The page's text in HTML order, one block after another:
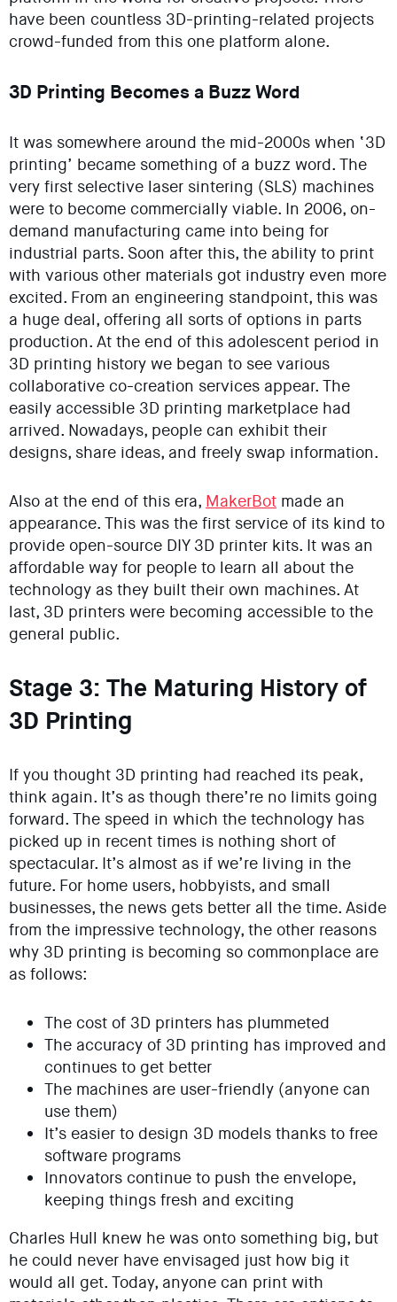
have been countless 3D-printing-related projects
crowd-funded from this one platform alone.
3D Printing Becomes a Buzz Word
It was somewhere around the mid-2000s when ‘3D
printing’ became something of a buzz word. The
very first selective laser sintering (SLS) machines
were to become commercially viable. In 2006, on-
demand manufacturing came into being for
industrial parts. Soon after this, the ability to print
with various other materials got industry even more
excited. From an engineering standpoint, this was
a huge deal, offering all sorts of options in parts
production. At the end of this adolescent period in
3D printing history we began to see various
collaborative co-creation services appear. The
easily accessible 3D printing marketplace had
arrived. Nowadays, people can exhibit their
designs, share ideas, and freely swap information.
Also at the end of this era, MakerBot made an
appearance. This was the first service of its kind to
provide open-source DIY 3D printer kits. It was an
affordable way for people to learn all about the
technology as they built their own machines. At
last, 3D printers were becoming accessible to the
general public.
Stage 3: The Maturing History of
3D Printing
If you thought 3D printing had reached its peak,
think again. It’s as though there’re no limits going
forward. The speed in which the technology has
picked up in recent times is nothing short of
spectacular. It’s almost as if we’re living in the
future. For home users, hobbyists, and small
businesses, the news gets better all the time. Aside
from the impressive technology, the other reasons
why 3D printing is becoming so commonplace are
as follows:
The cost of 3D printers has plummeted
The accuracy of 3D printing has improved and
continues to get better
The machines are user-friendly (anyone can
use them)
It’s easier to design 3D models thanks to free
software programs
Innovators continue to push the envelope,
keeping things fresh and exciting
Charles Hull knew he was onto something big, but
he could never have envisaged just how big it
would all get. Today, anyone can print with